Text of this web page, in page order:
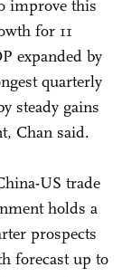
improve this
for 11
expanded by
quarterly
steady gains
Chan said.
US trade
holds a
prospects
forecast up to